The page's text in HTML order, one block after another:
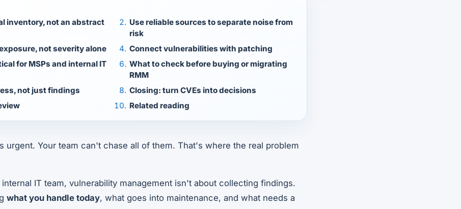
inventory, not an abstract
Use reliable sources to separate noise from
risk
not severity alone
Connect vulnerabilities with patching
for MSPs and internal IT
What to check before buying or migrating
RMM
not just findings
Closing: turn CVEs into decisions
Related reading
urgent. Your team can't chase all of them. That's where the real problem
internal IT team, vulnerability management isn't about collecting findings.
what you handle today, what goes into maintenance, and what needs a